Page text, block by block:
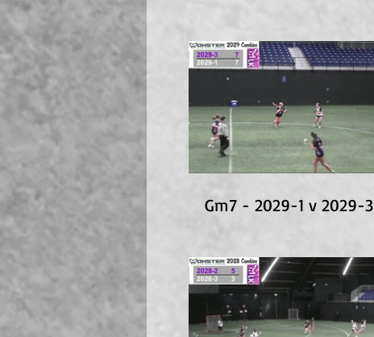
Gm7 - 2029-1 v 2029-3